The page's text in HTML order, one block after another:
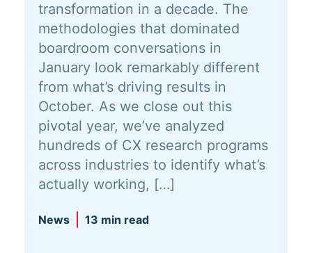
transformation in a decade. The
methodologies that dominated
boardroom conversations in
January look remarkably different
from what’s driving results in
October. As we close out this
pivotal year, we’ve analyzed
hundreds of CX research programs
across industries to identify what’s
actually working, […]
News 13 min read